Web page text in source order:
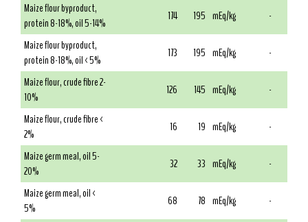
Maize flour byproduct,
protein 8-18%, oil 5-14%
174 195 mEq/kg
-
Maize flour byproduct,
protein 8-18%, oil <5%
173 195 mEq/kg
-
Maize flour, crude fibre 2-
10%
126 145 mEq/kg
-
Maize flour, crude fibre <
2%
16 19 mEq/kg
-
Maize germ meal, oil 5-
20%
32 33 mEq/kg
-
Maize germ meal, oil <
5%
68 78 mEq/kg
-